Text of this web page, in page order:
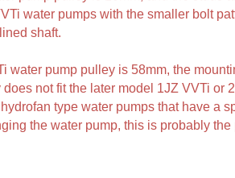
PULLEY!
pump pulley is 28mm
shaft.
water pump pulley is 58mm, the
not fit the later model 1JZ VVTi or